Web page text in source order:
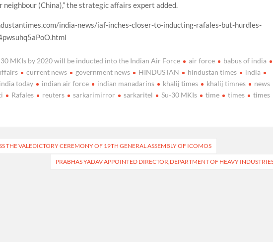
(China),” the strategic affairs expert added.
india-news/iaf-inches-closer-to-inducting-rafales-but-hurdles-
30 MKIs by 2020 will be inducted into the Indian Air Force air force
babus of india
current news government news HINDUSTAN hindustan times
india
india today indian air force indian manadarins khalij times khalij timnes
news
Rafales reuters sarkarimirror sarkaritel Su-30 MKIs time times
times
THE VALEDICTORY CEREMONY OF 19TH GENERAL ASSEMBLY OF ICOMOS
PRABHAS YADAV APPOINTED DIRECTOR,DEPARTMENT OF HEAVY